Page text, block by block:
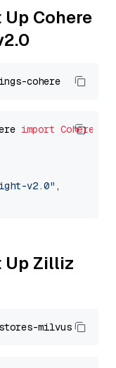
Cohere
import
v2.0" ,
Up Zilliz